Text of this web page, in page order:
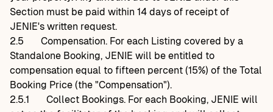
Section must be paid within 14 days of receipt of
JENIE's written request.
2.5
Compensation. For each Listing covered by a
Standalone Booking, JENIE will be entitled to
compensation equal to fifteen percent (15%) of the Total
Booking Price (the "Compensation").
2.5.1
Collect Bookings. For each Booking, JENIE will